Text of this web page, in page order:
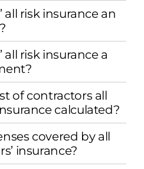
all risk insurance an
all risk insurance a
of contractors all
calculated?
covered by all
insurance?